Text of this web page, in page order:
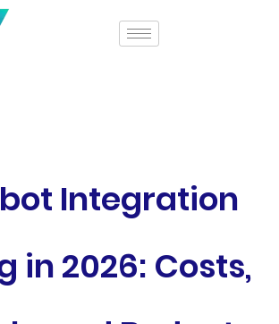
Integration
in 2026: Costs,